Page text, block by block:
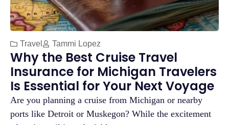
Travel Tammi Lopez
Why the Best Cruise Travel
Insurance for Michigan Travelers
Is Essential for Your Next Voyage
Are you planning a cruise from Michigan or nearby
ports like Detroit or Muskegon? While the excitement